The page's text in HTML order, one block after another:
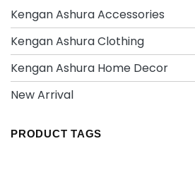
Kengan Ashura Accessories
Kengan Ashura Clothing
Kengan Ashura Home Decor
New Arrival
PRODUCT TAGS